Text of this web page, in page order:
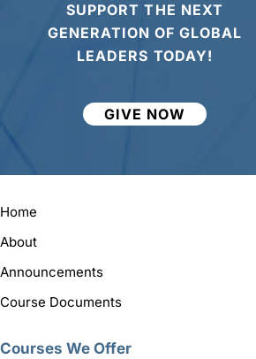
SUPPORT THE NEXT
GENERATION OF GLOBAL
LEADERS TODAY!
GIVE NOW
Home
About
Announcements
Course Documents
Courses We Offer